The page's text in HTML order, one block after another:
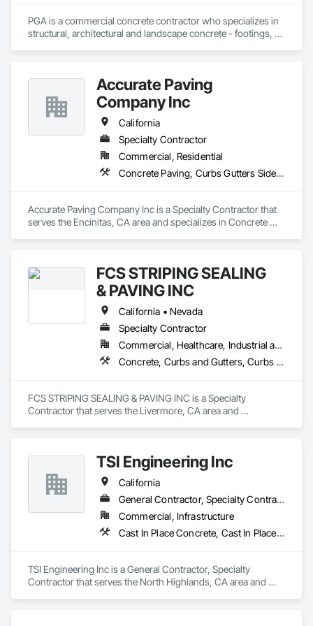
PGA is a commercial concrete contractor who specializes in
structural, architectural and landscape concrete - footings,
Accurate Paving
Company Inc
California
Specialty Contractor
Commercial, Residential
Concrete Paving, Curbs Gutters Sidewalks and Driveways, Paving and Surfacing, Paving Specialties
Accurate Paving Company Inc is a Specialty Contractor that
serves the Encinitas, CA area and specializes in Concrete
FCS STRIPING SEALING
& PAVING INC
California • Nevada
Specialty Contractor
Commercial, Healthcare, Industrial and Energy
Concrete, Curbs and Gutters, Curbs Gutters Sidewalks and Driveways, Paving and Surfacing, Paving Specialties
FCS STRIPING SEALING & PAVING INC is a Specialty
Contractor that serves the Livermore, CA area and
TSI Engineering Inc
California
General Contractor, Specialty Contractor
Commercial, Infrastructure
Cast In Place Concrete, Cast In Place Concrete Retaining Walls, Cement Plastering, Chain Link Fences and Gates, Construction Scheduling, Curbs and Gutters, Curbs Gutters Sidewalks and Driveways, Electrical Utilities High and Medium Voltage Distribution, Estimating, Excavation and Fill, Painting, Painting and Coatings, Paving and Surfacing, Sidewalks, Temporary Fencing
TSI Engineering Inc is a General Contractor, Specialty
Contractor that serves the North Highlands, CA area and